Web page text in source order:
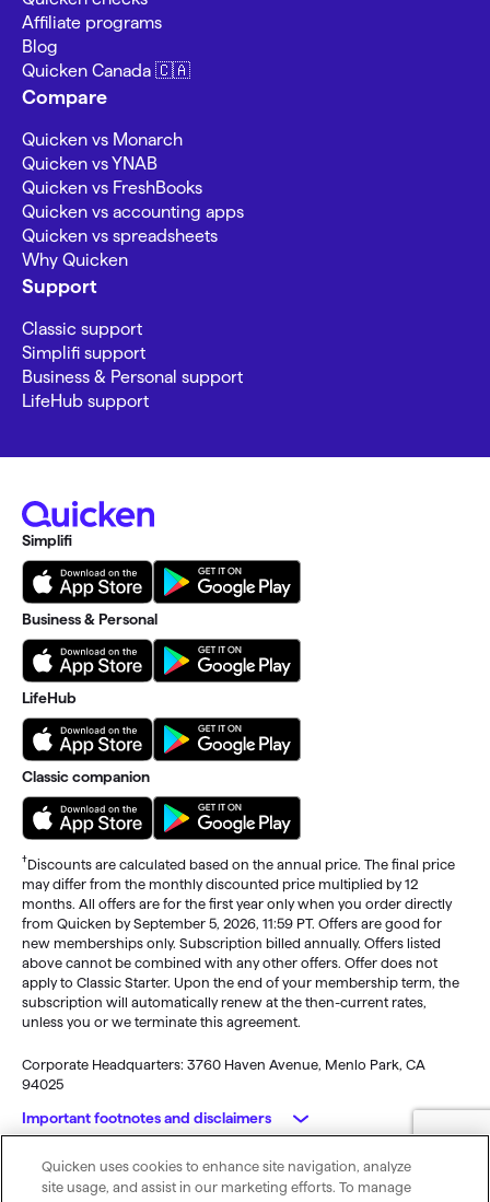
Affiliate programs
Blog
Quicken Canada 🇨🇦
Compare
Quicken vs Monarch
Quicken vs YNAB
Quicken vs FreshBooks
Quicken vs accounting apps
Quicken vs spreadsheets
Why Quicken
Support
Classic support
Simplifi support
Business & Personal support
LifeHub support
Simplifi
Business & Personal
LifeHub
Classic companion
†Discounts are calculated based on the annual price. The final price
may differ from the monthly discounted price multiplied by 12
months. All offers are for the first year only when you order directly
from Quicken by September 5, 2026, 11:59 PT. Offers are good for
new memberships only. Subscription billed annually. Offers listed
above cannot be combined with any other offers. Offer does not
apply to Classic Starter. Upon the end of your membership term, the
subscription will automatically renew at the then-current rates,
unless you or we terminate this agreement.
Corporate Headquarters: 3760 Haven Avenue, Menlo Park, CA
94025
Important footnotes and disclaimers
Monitoring alerts, data downloads, and feature updates are
available through the end of your membership term . Third-party
© 2026 Quicken Inc. All rights reserved.
My Privacy
Privacy Terms of Cookie
Quicken uses cookies to enhance site navigation, analyze
site usage, and assist in our marketing efforts. To manage